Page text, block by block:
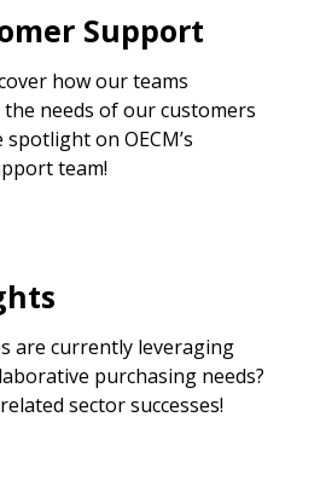
Support
how our teams
needs of our customers
on OECM’s
team!
are currently leveraging
purchasing needs?
sector successes!
your dashboard, agreement
session recordings – and
retenders, and required
a Customer
Awarded Supplier